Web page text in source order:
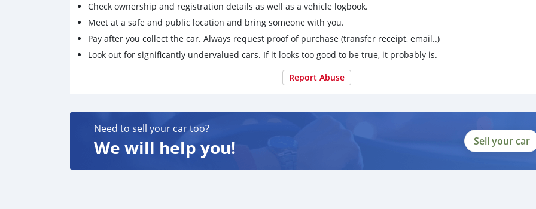
Check ownership and registration details as well as a vehicle logbook.
Meet at a safe and public location and bring someone with you.
Pay after you collect the car. Always request proof of purchase (transfer receipt, email..)
Look out for significantly undervalued cars. If it looks too good to be true, it probably is.
Report Abuse
Need to sell your car too?
We will help you! Sell your car